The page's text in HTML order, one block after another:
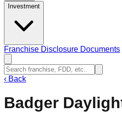
Investment
Franchise Disclosure Documents
‹ Back
Badger